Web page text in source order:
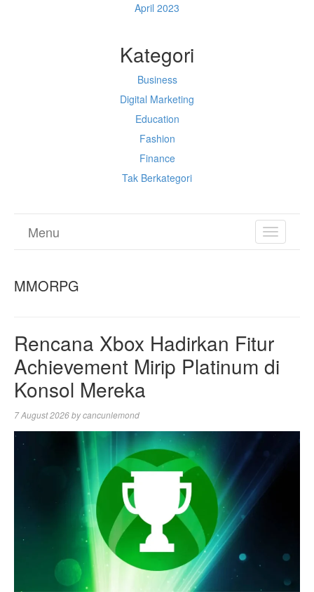
April 2023
Kategori
Business
Digital Marketing
Education
Fashion
Finance
Tak Berkategori
TOGGLE
Menu
MMORPG
Rencana Xbox Hadirkan Fitur
Achievement Mirip Platinum di
Konsol Mereka
7 August 2026bycancunlemond